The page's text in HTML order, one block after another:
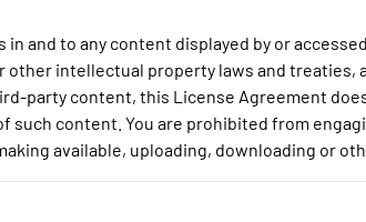
and to any content displayed by or
intellectual property laws and
party content, this License Agreement
such content. You are prohibited from
available, uploading, downloading or